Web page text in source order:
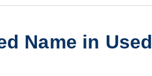
Name in Used